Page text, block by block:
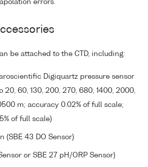
errors.
be attached to the CTD, including:
Digiquartz pressure sensor
20, 60, 130, 200, 270, 680, 1400, 2000,
m; accuracy 0.02% of full scale;
of full scale)
(SBE 43 DO Sensor)
or SBE 27 pH/ORP Sensor)